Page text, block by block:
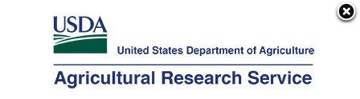
Here's how you know
Agricultural Research Service